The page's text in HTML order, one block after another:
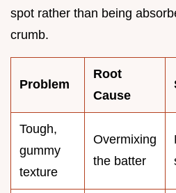
spot rather than being
crumb.
Problem
Root
Cause
Tough,
gummy
texture
Overmixing
the batter